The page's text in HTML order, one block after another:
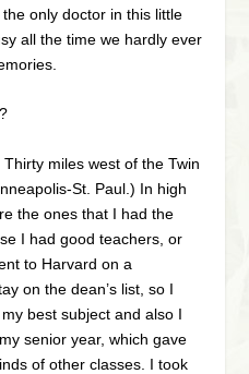
only doctor in this little
all the time we hardly ever
miles west of the Twin
St. Paul.) In high
the ones that I had the
I had good teachers, or
to Harvard on a
on the dean’s list, so I
best subject and also I
senior year, which gave
of other classes. I took